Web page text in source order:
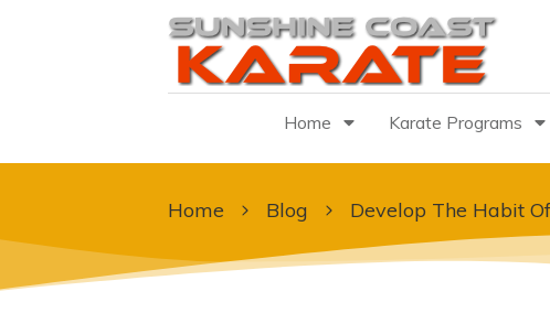
Home Karate Programs
Home Blog Develop The Habit